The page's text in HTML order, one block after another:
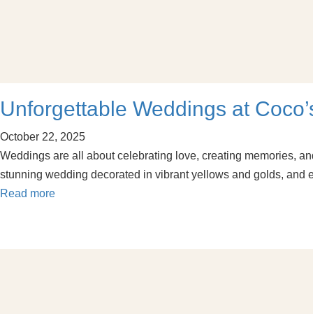
Unforgettable Weddings at
October 22, 2025
Weddings are all about celebrating love, creating memories,
stunning wedding decorated in vibrant yellows and golds,
Read more